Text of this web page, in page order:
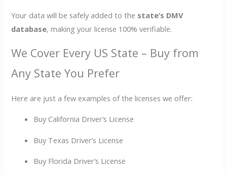
Your data will be safely added to the state’s DMV
database, making your license 100% verifiable.
We Cover Every US State – Buy from
Any State You Prefer
Here are just a few examples of the licenses we offer:
Buy California Driver’s License
Buy Texas Driver’s License
Buy Florida Driver’s License